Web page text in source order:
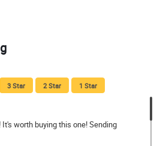
3 Star 2 Star 1 Star
worth buying this one! Sending